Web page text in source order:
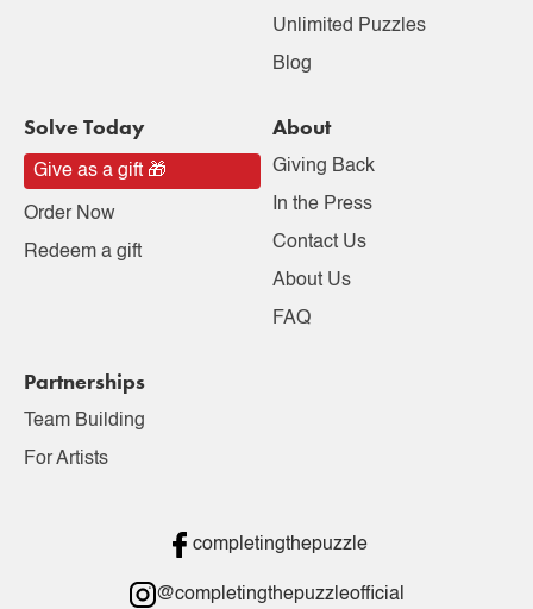
Unlimited Puzzles
Blog
Solve Today
Give as a gift 🎁
Order Now
Redeem a gift
About
Giving Back
In the Press
Contact Us
About Us
FAQ
Partnerships
Team Building
For Artists
completingthepuzzle
@completingthepuzzleofficial